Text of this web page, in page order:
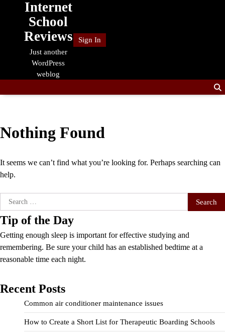
Internet
School
Reviews
Just another
WordPress
weblog
Sign In
Nothing Found
It seems we can’t find what you’re looking for. Perhaps searching can
help.
Search
for:
Tip of the Day
Getting enough sleep is important for effective studying and
remembering. Be sure your child has an established bedtime at a
reasonable time each night.
Recent Posts
Common air conditioner maintenance issues
How to Create a Short List for Therapeutic Boarding Schools